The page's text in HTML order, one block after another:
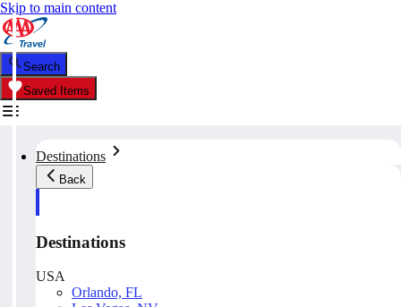
Skip to main content
Search
Saved Items
Destinations
Back
Destinations
USA
Orlando, FL